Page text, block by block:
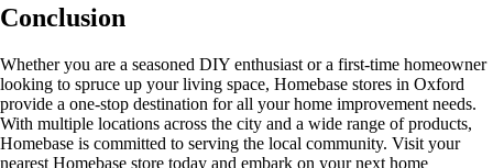
Conclusion
Whether you are a seasoned DIY enthusiast or a first-time homeowner
looking to spruce up your living space, Homebase stores in Oxford
provide a one-stop destination for all your home improvement needs.
With multiple locations across the city and a wide range of products,
Homebase is committed to serving the local community. Visit your
nearest Homebase store today and embark on your next home